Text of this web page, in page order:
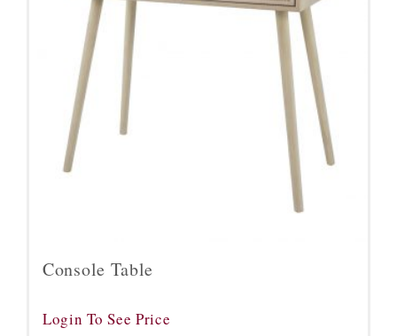
Console Table
Login To See Price